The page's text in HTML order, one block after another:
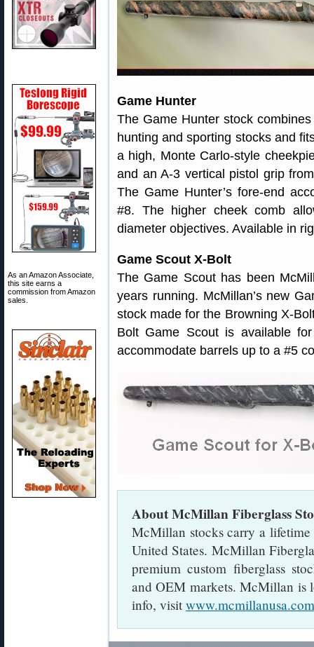
As an Amazon Associate,
this site earns a
commission from Amazon
sales.
Game Hunter
The Game Hunter stock
hunting and sporting stocks and
a high, Monte Carlo-style
and an A-3 vertical pistol grip
The Game Hunter’s fore-end
#8. The higher cheek comb
diameter objectives. Available in
Game Scout X-Bolt
The Game Scout has been
years running. McMillan’s new
stock made for the Browning X-
Bolt Game Scout is available
accommodate barrels up to a #5
About McMillan Fiberglass
McMillan stocks carry a
United States. McMillan
premium custom fiberglass
and OEM markets. McMillan is
info, visit www.mcmillanusa.com